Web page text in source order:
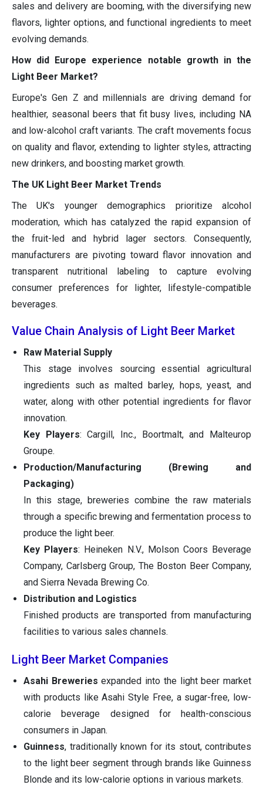
sales and delivery are booming, with the diversifying new
flavors, lighter options, and functional ingredients to meet
evolving demands.
How did Europe experience notable growth in the
Light Beer Market?
Europe's Gen Z and millennials are driving demand for
healthier, seasonal beers that fit busy lives, including NA
and low-alcohol craft variants. The craft movements focus
on quality and flavor, extending to lighter styles, attracting
new drinkers, and boosting market growth.
The UK Light Beer Market Trends
The UK's younger demographics prioritize alcohol
moderation, which has catalyzed the rapid expansion of
the fruit-led and hybrid lager sectors. Consequently,
manufacturers are pivoting toward flavor innovation and
transparent nutritional labeling to capture evolving
consumer preferences for lighter, lifestyle-compatible
beverages.
Value Chain Analysis of Light Beer Market
Raw Material Supply
This stage involves sourcing essential agricultural
ingredients such as malted barley, hops, yeast, and
water, along with other potential ingredients for flavor
innovation.
Key Players: Cargill, Inc., Boortmalt, and Malteurop
Groupe.
Production/Manufacturing (Brewing and
Packaging)
In this stage, breweries combine the raw materials
through a specific brewing and fermentation process to
produce the light beer.
Key Players: Heineken N.V., Molson Coors Beverage
Company, Carlsberg Group, The Boston Beer Company,
and Sierra Nevada Brewing Co.
Distribution and Logistics
Finished products are transported from manufacturing
facilities to various sales channels.
Light Beer Market Companies
Asahi Breweries expanded into the light beer market
with products like Asahi Style Free, a sugar-free, low-
calorie beverage designed for health-conscious
consumers in Japan.
Guinness, traditionally known for its stout, contributes
to the light beer segment through brands like Guinness
Blonde and its low-calorie options in various markets.